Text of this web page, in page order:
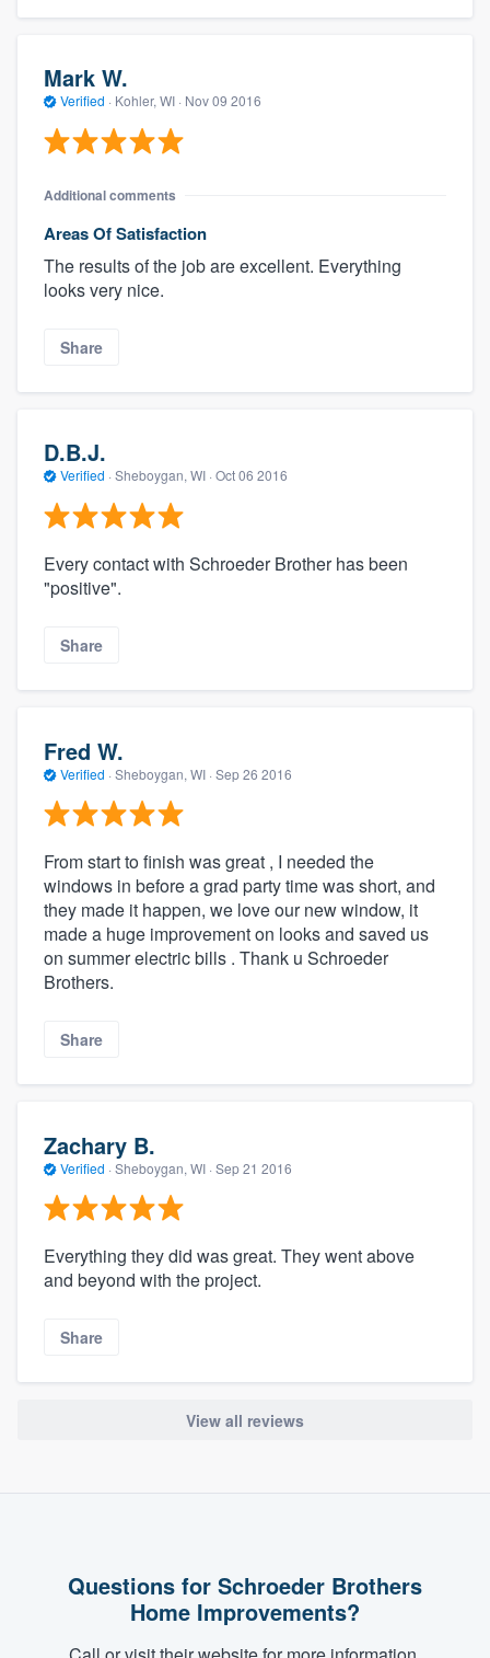
Mark W.
Verified · Kohler, WI · Nov 09 2016
Additional comments
Areas Of Satisfaction
The results of the job are excellent. Everything
looks very nice.
Share
D.B.J.
Verified · Sheboygan, WI · Oct 06 2016
Every contact with Schroeder Brother has been
"positive".
Share
Fred W.
Verified · Sheboygan, WI · Sep 26 2016
From start to finish was great , I needed the
windows in before a grad party time was short, and
they made it happen, we love our new window, it
made a huge improvement on looks and saved us
on summer electric bills . Thank u Schroeder
Brothers.
Share
Zachary B.
Verified · Sheboygan, WI · Sep 21 2016
Everything they did was great. They went above
and beyond with the project.
Share
View all reviews
Questions for Schroeder Brothers
Home Improvements?